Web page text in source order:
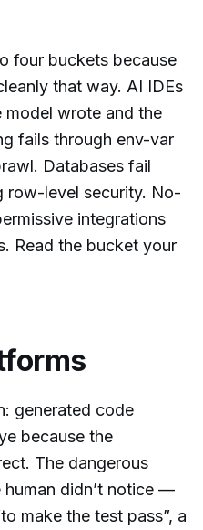
four buckets because
that way. AI IDEs
wrote and the
fails through env-var
Databases fail
row-level security. No-
integrations
Read the bucket your
generated code
because the
The dangerous
human didn’t notice —
make the test pass”, a